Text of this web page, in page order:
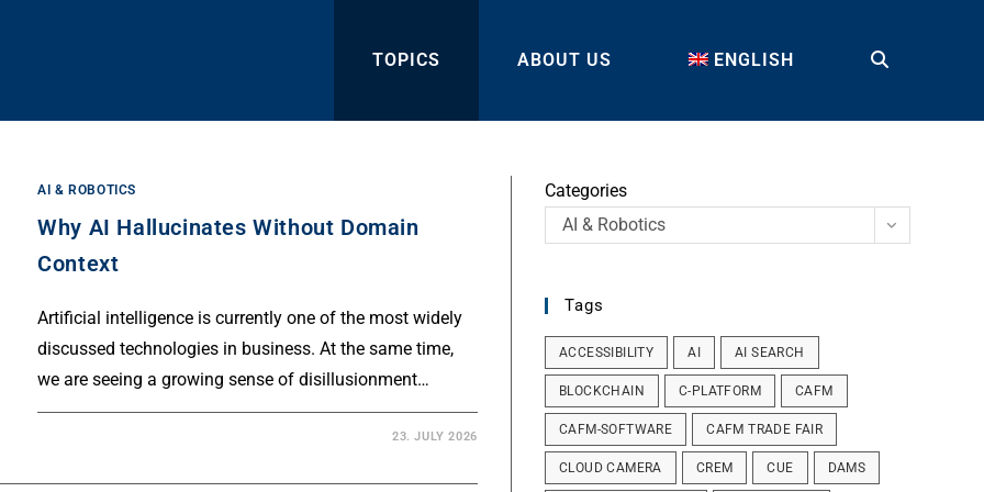
TOPICS ABOUT US ENGLISH TOGGLE
AI & ROBOTICS
Why AI Hallucinates Without Domain
Context
Artificial intelligence is currently one of the most widely
discussed technologies in business. At the same time,
we are seeing a growing sense of disillusionment…
23. JULY 2026
Categories
AI & Robotics
Tags
ACCESSIBILITY AI AI SEARCH
BLOCKCHAIN C-PLATFORM CAFM
CAFM-SOFTWARE CAFM TRADE FAIR
CLOUD CAMERA CREM CUE DAMS